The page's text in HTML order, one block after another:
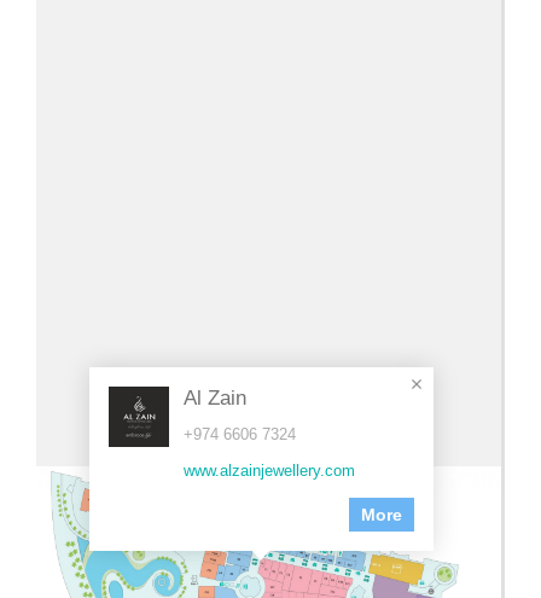
Al Zain
+974 6606 7324
www.alzainjewellery.com
More